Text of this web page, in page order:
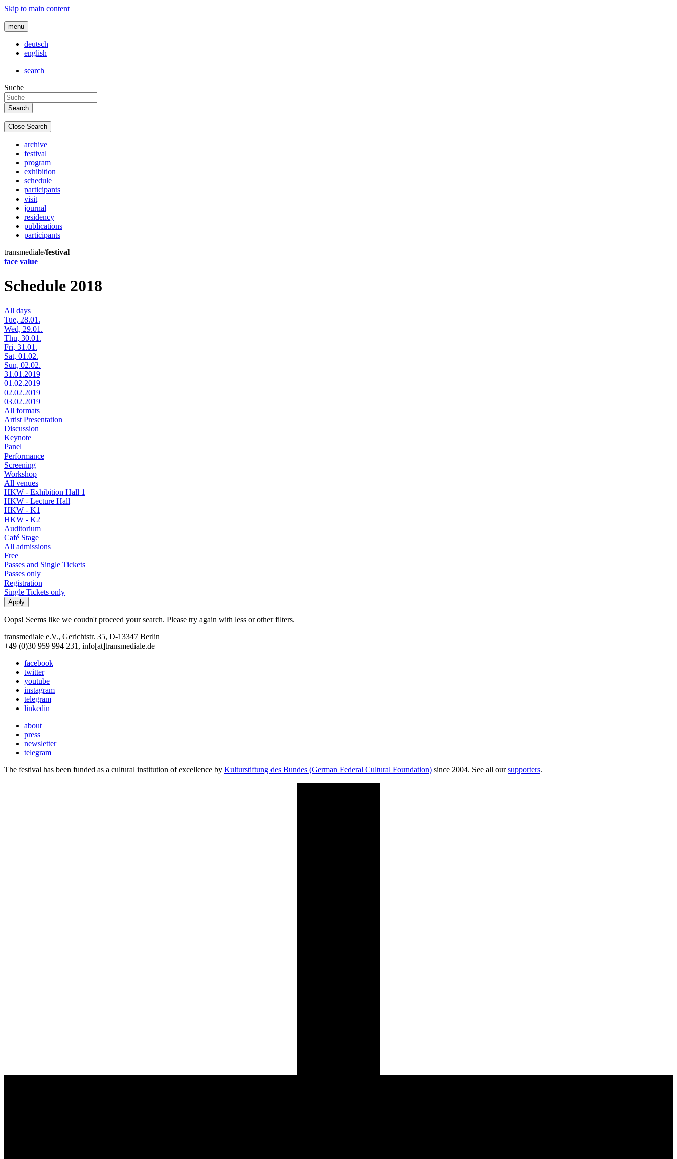
Skip to main content
menu
deutsch
english
search
Suche
Close Search
archive
festival
program
exhibition
schedule
participants
visit
journal
residency
publications
participants
transmediale/festival
face value
Schedule 2018
All days
Tue, 28.01.
Wed, 29.01.
Thu, 30.01.
Fri, 31.01.
Sat, 01.02.
Sun, 02.02.
31.01.2019
01.02.2019
02.02.2019
03.02.2019
All formats
Artist Presentation
Discussion
Keynote
Panel
Performance
Screening
Workshop
All venues
HKW - Exhibition Hall 1
HKW - Lecture Hall
HKW - K1
HKW - K2
Auditorium
Café Stage
All admissions
Free
Passes and Single Tickets
Passes only
Registration
Single Tickets only
Oops! Seems like we coudn't proceed your search. Please try again with less or other filters.
transmediale e.V., Gerichtstr. 35, D-13347 Berlin
+49 (0)30 959 994 231, info[at]transmediale.de
facebook
twitter
youtube
instagram
telegram
linkedin
about
press
newsletter
telegram
The festival has been funded as a cultural institution of excellence by Kulturstiftung des Bundes (German Federal Cultural Foundation) since 2004. See all oursupporters.